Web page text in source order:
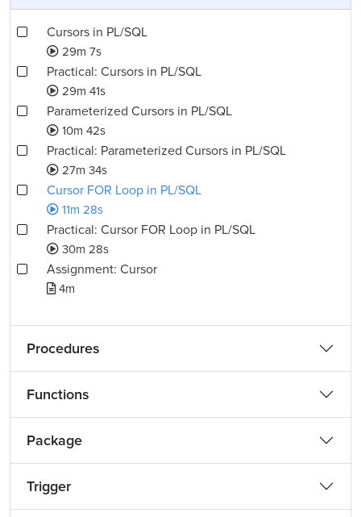
Cursors in PL/SQL
29m 7s
Practical: Cursors in PL/SQL
29m 41s
Parameterized Cursors in PL/SQL
10m 42s
Practical: Parameterized Cursors in PL/SQL
27m 34s
Cursor FOR Loop in PL/SQL
11m 28s
Practical: Cursor FOR Loop in PL/SQL
30m 28s
Assignment: Cursor
4m
Procedures
Functions
Package
Trigger